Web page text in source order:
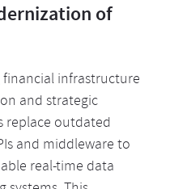
of
infrastructure
and strategic
replace outdated
and middleware to
real-time data